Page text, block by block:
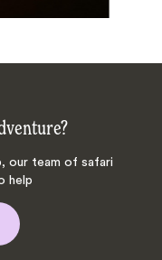
our team of safari
help